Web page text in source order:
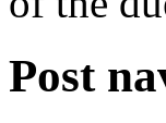
Post